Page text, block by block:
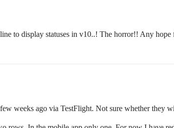
to display statuses in v10..! The horror!! Any
weeks ago via TestFlight. Not sure whether they